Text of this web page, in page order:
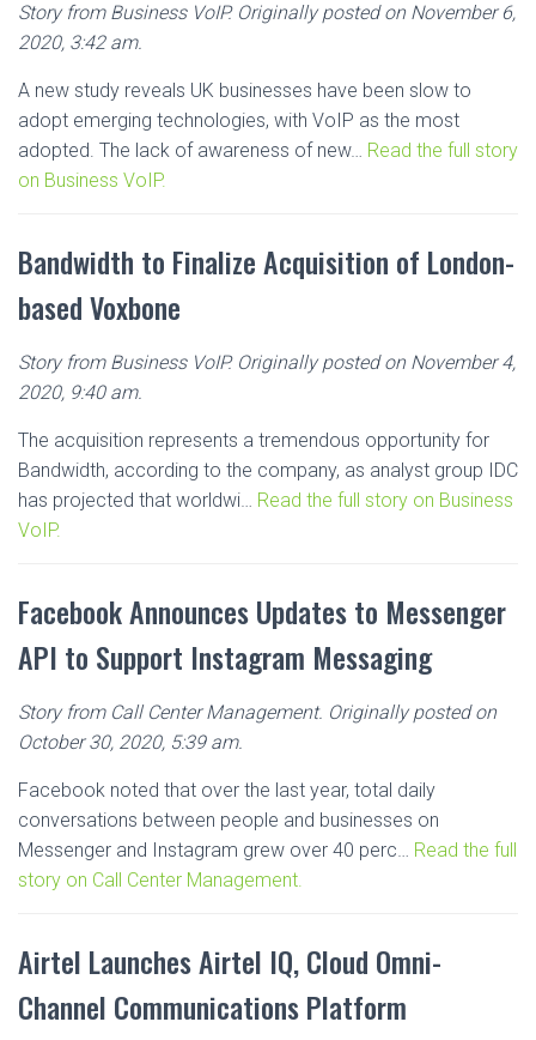
Story from Business VoIP. Originally posted on November 6,
2020, 3:42 am.
A new study reveals UK businesses have been slow to
adopt emerging technologies, with VoIP as the most
adopted. The lack of awareness of new… Read the full story
on Business VoIP.
Bandwidth to Finalize Acquisition of London-
based Voxbone
Story from Business VoIP. Originally posted on November 4,
2020, 9:40 am.
The acquisition represents a tremendous opportunity for
Bandwidth, according to the company, as analyst group IDC
has projected that worldwi… Read the full story on Business
VoIP.
Facebook Announces Updates to Messenger
API to Support Instagram Messaging
Story from Call Center Management. Originally posted on
October 30, 2020, 5:39 am.
Facebook noted that over the last year, total daily
conversations between people and businesses on
Messenger and Instagram grew over 40 perc… Read the full
story on Call Center Management.
Airtel Launches Airtel IQ, Cloud Omni-
Channel Communications Platform